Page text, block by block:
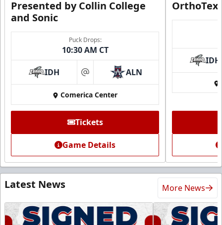
Presented by Collin College
and Sonic
Puck Drops:
10:30 AM CT
IDH at ALN
Comerica Center
Tickets
Game Details
IDH
Latest News More News